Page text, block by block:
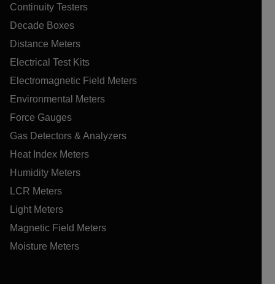
Continuity Testers
Decade Boxes
Distance Meters
Electrical Test Kits
Electromagnetic Field Meters
Environmental Meters
Force Gauges
Gas Detectors & Analyzers
Heat Index Meters
Humidity Meters
LCR Meters
Light Meters
Magnetic Field Meters
Moisture Meters